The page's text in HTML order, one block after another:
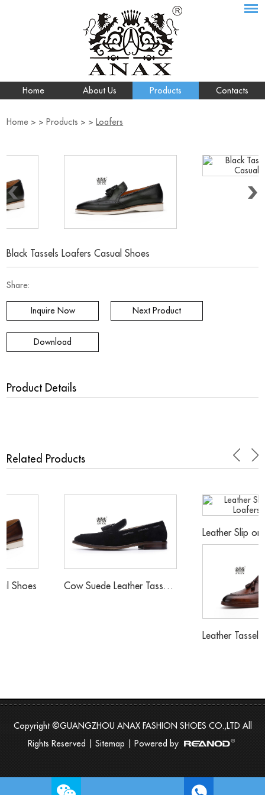
Home About Us Products Contacts
Home > > Products > > Loafers
Black Tassels Loafers Casual Shoes
Share:
Inquire Now Next Product
Download
Product Details
Related Products
Cow Suede Leather Tassels Loafers Shoes
Leather Slip on Buckle Loafers Shoes
Leather Tassels
Copyright ©GUANGZHOU ANAX FASHION SHOES CO.,LTD All
Rights Reserved | Sitemap | Powered by